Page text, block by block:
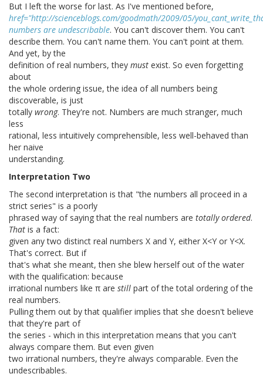
But I left the worse for last. As I've mentioned before,
href="http://scienceblogs.com/goodmath/2009/05/
numbers are undescribable. You can't discover them. You can't
describe them. You can't name them. You can't point at them.
And yet, by the
definition of real numbers, they must exist. So even forgetting
about
the whole ordering issue, the idea of all numbers being
discoverable, is just
totally wrong. They're not. Numbers are much stranger, much
less
rational, less intuitively comprehensible, less well-behaved than
her naive
understanding.
Interpretation Two
The second interpretation is that "the numbers all proceed in a
strict series" is a poorly
phrased way of saying that the real numbers are totally ordered.
That is a fact:
given any two distinct real numbers X and Y, either X<Y or Y<X.
That's correct. But if
that's what she meant, then she blew herself out of the water
with the qualification: because
irrational numbers like π are still part of the total ordering of the
real numbers.
Pulling them out by that qualifier implies that she doesn't believe
that they're part of
the series - which in this interpretation means that you can't
always compare them. But even given
two irrational numbers, they're always comparable. Even the
undescribables.